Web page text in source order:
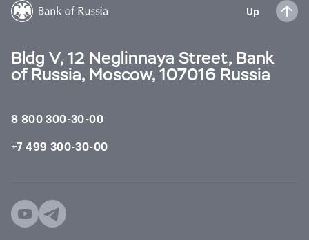
Up
Bldg V, 12 Neglinnaya Street, Bank
of Russia, Moscow, 107016 Russia
8 800 300-30-00
+7 499 300-30-00